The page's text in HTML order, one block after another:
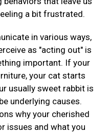
a bit frustrated.
in various ways,
as "acting out" is
important. If your
your cat starts
usually sweet rabbit is
underlying causes.
why your cherished
issues and what you